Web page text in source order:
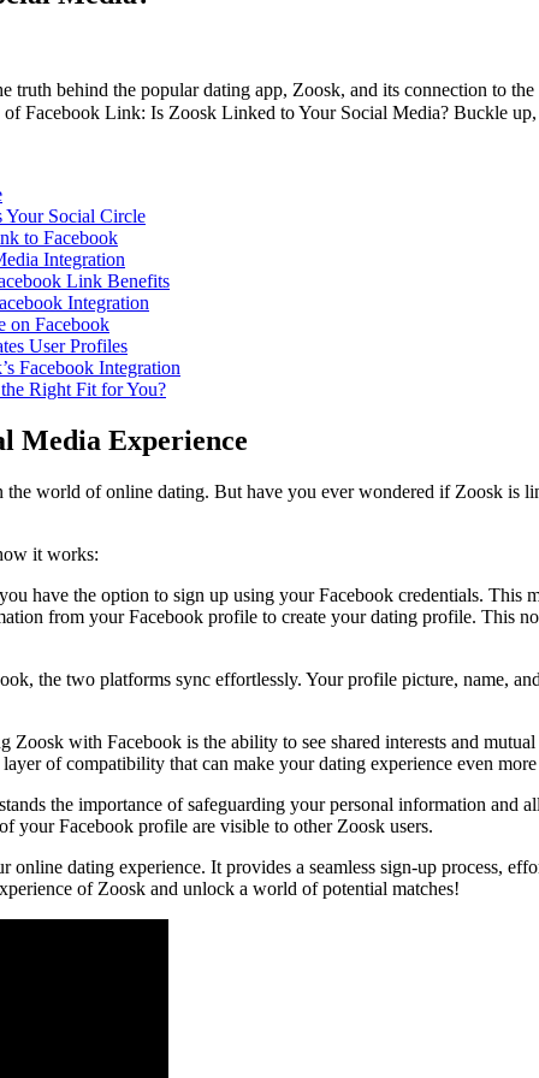
behind the popular dating app, Zoosk, and its connection to
Facebook Link: Is Zoosk Linked to Your Social Media? Buckle
Your Social Circle
to Facebook
Integration
Link Benefits
Integration
on Facebook
User Profiles
Facebook Integration
Right Fit for You?
Media Experience
world of online dating. But have you ever wondered if Zoosk is
it works:
have the option to sign up using your Facebook credentials. This
from your Facebook profile to create your dating profile. This
the two platforms sync effortlessly. Your profile picture, name,
Zoosk with Facebook is the ability to see shared interests and
of compatibility that can make your dating experience even
the importance of safeguarding your personal information
your Facebook profile are visible to other Zoosk users.
dating experience. It provides a seamless sign-up process,
of Zoosk and unlock a world of potential matches!